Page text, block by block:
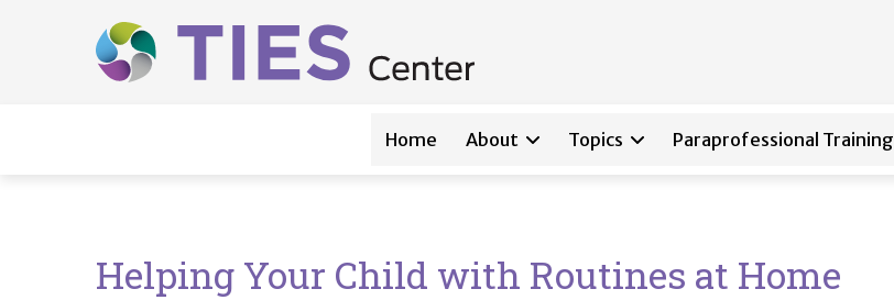
Main navigation
Home About Topics Paraprofessional Training
Helping Your Child with Routines at Home